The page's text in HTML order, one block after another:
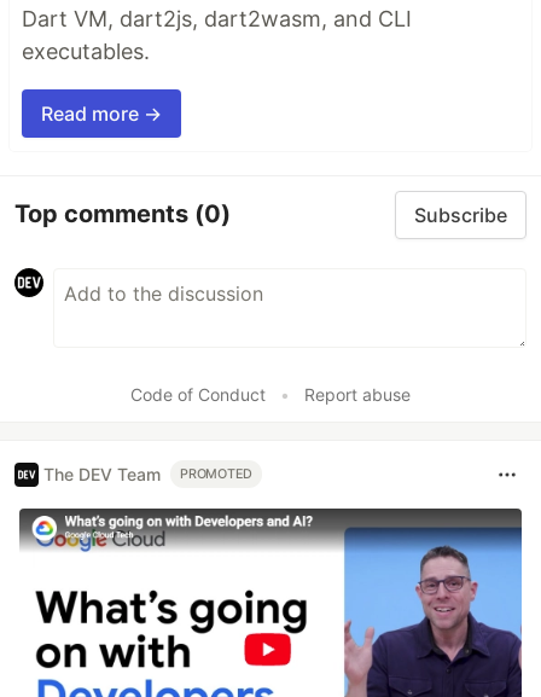
Dart VM, dart2js, dart2wasm, and CLI
executables.
Read more →
Top comments (0) Subscribe
Code of Conduct • Report abuse
The DEV Team PROMOTED